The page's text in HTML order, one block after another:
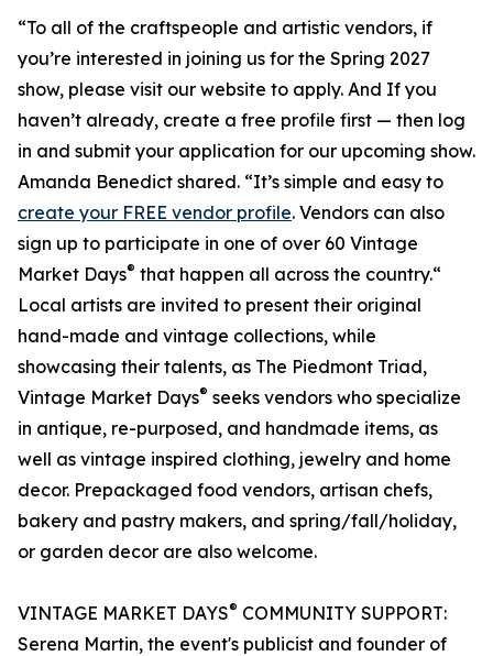
“To all of the craftspeople and artistic vendors, if
you’re interested in joining us for the Spring 2027
show, please visit our website to apply. And If you
haven’t already, create a free profile first — then log
in and submit your application for our upcoming show.
Amanda Benedict shared. “It’s simple and easy to
create your FREE vendor profile. Vendors can also
sign up to participate in one of over 60 Vintage
Market Days® that happen all across the country.“
Local artists are invited to present their original
hand-made and vintage collections, while
showcasing their talents, as The Piedmont Triad,
Vintage Market Days® seeks vendors who specialize
in antique, re-purposed, and handmade items, as
well as vintage inspired clothing, jewelry and home
decor. Prepackaged food vendors, artisan chefs,
bakery and pastry makers, and spring/fall/holiday,
or garden decor are also welcome.
VINTAGE MARKET DAYS® COMMUNITY SUPPORT:
Serena Martin, the event's publicist and founder of